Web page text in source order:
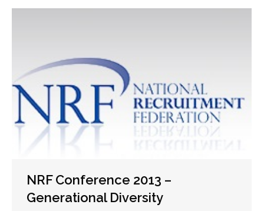
NRF Conference 2013 –
Generational Diversity